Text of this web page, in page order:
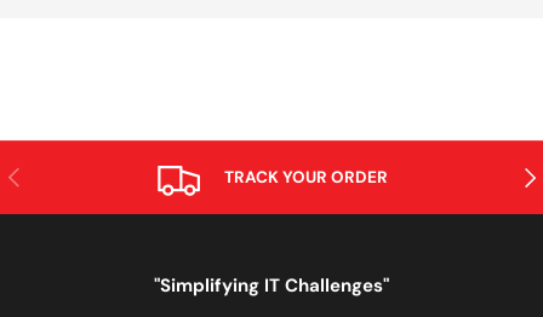
PREVIOUS TRACK YOUR ORDER
"Simplifying IT Challenges"